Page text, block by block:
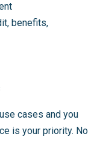
benefits,
cases and you
is your priority. No